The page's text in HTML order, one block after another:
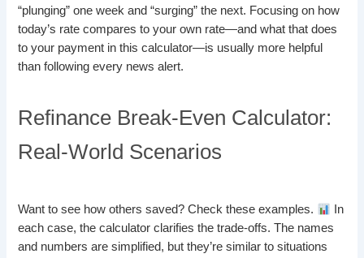
“plunging” one week and “surging” the next. Focusing on how
today’s rate compares to your own rate—and what that does
to your payment in this calculator—is usually more helpful
than following every news alert.
Refinance Break-Even Calculator:
Real-World Scenarios
Want to see how others saved? Check these examples.
In
each case, the calculator clarifies the trade-offs. The names
and numbers are simplified, but they’re similar to situations